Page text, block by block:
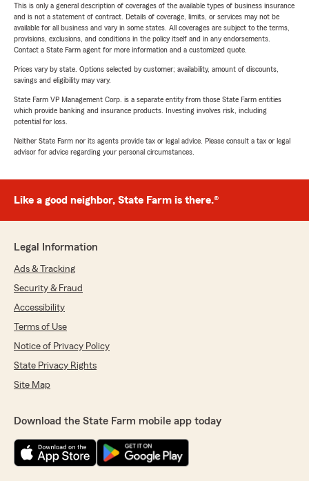
This is only a general description of coverages of the available types of business insurance
and is not a statement of contract. Details of coverage, limits, or services may not be
available for all business and vary in some states. All coverages are subject to the terms,
provisions, exclusions, and conditions in the policy itself and in any endorsements.
Contact a State Farm agent for more information and a customized quote.
Prices vary by state. Options selected by customer; availability, amount of discounts,
savings and eligibility may vary.
State Farm VP Management Corp. is a separate entity from those State Farm entities
which provide banking and insurance products. Investing involves risk, including
potential for loss.
Neither State Farm nor its agents provide tax or legal advice. Please consult a tax or legal
advisor for advice regarding your personal circumstances.
Like a good neighbor, State Farm is there.®
Legal Information
Ads & Tracking
Security & Fraud
Accessibility
Terms of Use
Notice of Privacy Policy
State Privacy Rights
Site Map
Download the State Farm mobile app today